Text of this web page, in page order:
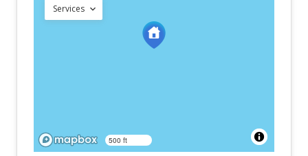
Services
500 ft